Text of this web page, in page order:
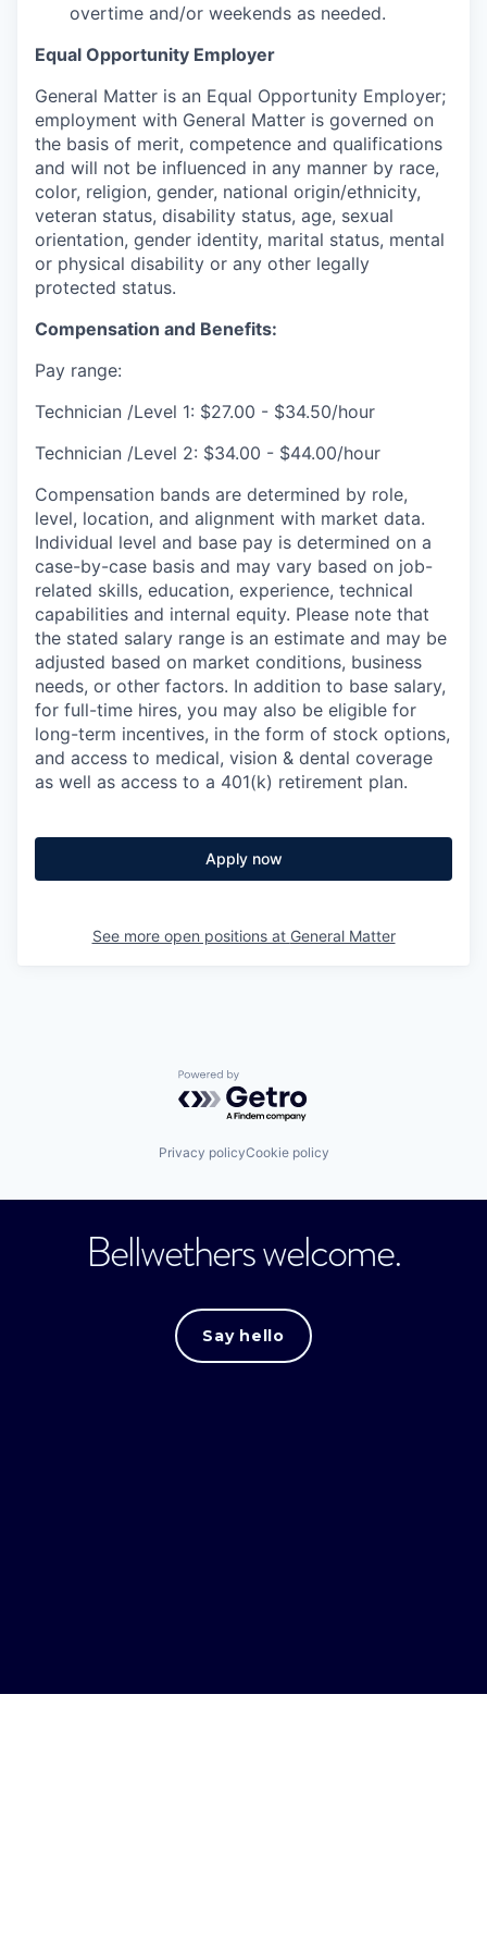
overtime and/or weekends as needed.
Equal Opportunity Employer
General Matter is an Equal Opportunity Employer;
employment with General Matter is governed on
the basis of merit, competence and qualifications
and will not be influenced in any manner by race,
color, religion, gender, national origin/ethnicity,
veteran status, disability status, age, sexual
orientation, gender identity, marital status, mental
or physical disability or any other legally
protected status.
Compensation and Benefits:
Pay range:
Technician /Level 1: $27.00 - $34.50/hour
Technician /Level 2: $34.00 - $44.00/hour
Compensation bands are determined by role,
level, location, and alignment with market data.
Individual level and base pay is determined on a
case-by-case basis and may vary based on job-
related skills, education, experience, technical
capabilities and internal equity. Please note that
the stated salary range is an estimate and may be
adjusted based on market conditions, business
needs, or other factors. In addition to base salary,
for full-time hires, you may also be eligible for
long-term incentives, in the form of stock options,
and access to medical, vision & dental coverage
as well as access to a 401(k) retirement plan.
Apply now
See more open positions at General Matter
Powered by Getro.com
Privacy policyCookie policy
Bellwethers welcome.
Say hello